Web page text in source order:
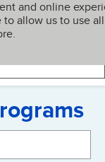
and online
to allow us to use all
My BBB